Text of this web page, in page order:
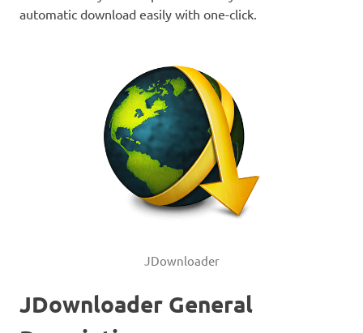
automatic download easily with one-click.
JDownloader
JDownloader General